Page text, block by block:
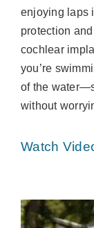
enjoying laps
protection
cochlear
you’re
of the
without
Watch